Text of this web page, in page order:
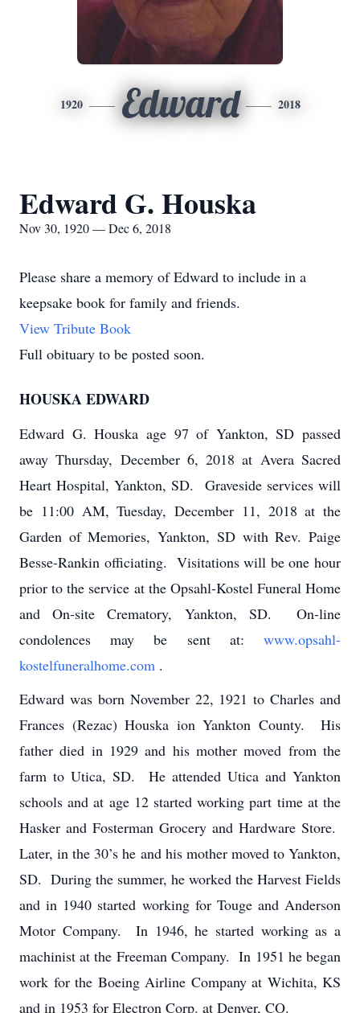
1920 Edward 2018
Edward G. Houska
Nov 30, 1920 — Dec 6, 2018
Please share a memory of Edward to include in a
keepsake book for family and friends.
View Tribute Book
Full obituary to be posted soon.
HOUSKA EDWARD
Edward G. Houska age 97 of Yankton, SD passed
away Thursday, December 6, 2018 at Avera Sacred
Heart Hospital, Yankton, SD. Graveside services will
be 11:00 AM, Tuesday, December 11, 2018 at the
Garden of Memories, Yankton, SD with Rev. Paige
Besse-Rankin officiating. Visitations will be one hour
prior to the service at the Opsahl-Kostel Funeral Home
and On-site Crematory, Yankton, SD. On-line
condolences may be sent at: www.opsahl-
kostelfuneralhome.com .
Edward was born November 22, 1921 to Charles and
Frances (Rezac) Houska ion Yankton County. His
father died in 1929 and his mother moved from the
farm to Utica, SD. He attended Utica and Yankton
schools and at age 12 started working part time at the
Hasker and Fosterman Grocery and Hardware Store.
Later, in the 30’s he and his mother moved to Yankton,
SD. During the summer, he worked the Harvest Fields
and in 1940 started working for Touge and Anderson
Motor Company. In 1946, he started working as a
machinist at the Freeman Company. In 1951 he began
work for the Boeing Airline Company at Wichita, KS
and in 1953 for Electron Corp. at Denver, CO.